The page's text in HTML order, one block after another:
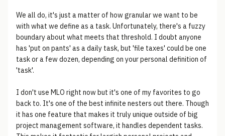
We all do, it's just a matter of how granular we want to be
with what we define as a task. Unfortunately, there's a fuzzy
boundary about what meets that threshold. I doubt anyone
has 'put on pants' as a daily task, but 'file taxes' could be one
task or a few dozen, depending on your personal definition of
'task'.
I don't use MLO right now but it's one of my favorites to go
back to. It's one of the best infinite nesters out there. Though
it has one feature that makes it truly unique outside of big
project management software, it handles dependent tasks.